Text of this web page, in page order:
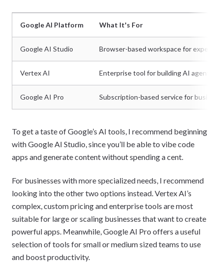
Google AI Platform What It's For
Google AI Studio Browser-based workspace for
Vertex AI Enterprise tool for building AI agents
Google AI Pro Subscription-based service for
To get a taste of Google’s AI tools, I recommend beginning
with Google AI Studio, since you’ll be able to vibe code
apps and generate content without spending a cent.
For businesses with more specialized needs, I recommend
looking into the other two options instead. Vertex AI’s
complex, custom pricing and enterprise tools are most
suitable for large or scaling businesses that want to create
powerful apps. Meanwhile, Google AI Pro offers a useful
selection of tools for small or medium sized teams to use
and boost productivity.